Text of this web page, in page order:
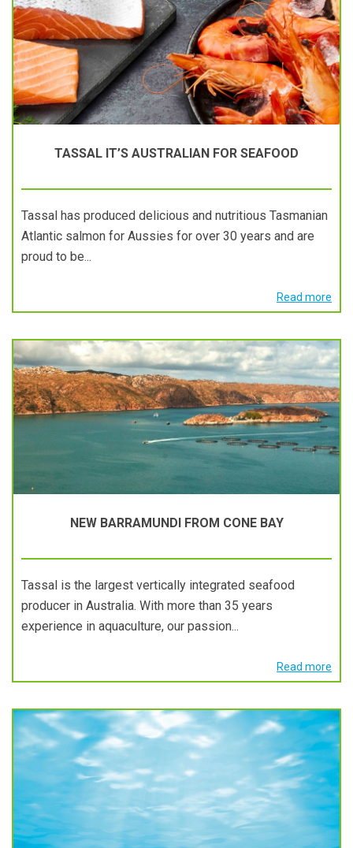
TASSAL IT’S AUSTRALIAN FOR SEAFOOD
Tassal has produced delicious and nutritious Tasmanian
Atlantic salmon for Aussies for over 30 years and are
proud to be...
Read more
NEW BARRAMUNDI FROM CONE BAY
Tassal is the largest vertically integrated seafood
producer in Australia. With more than 35 years
experience in aquaculture, our passion...
Read more